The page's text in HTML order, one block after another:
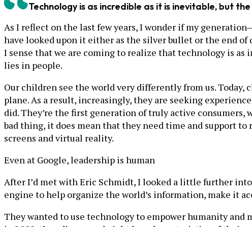
Technology is as incredible as it is inevitable, but
As I reflect on the last few years, I wonder if my
have looked upon it either as the silver bullet or the end
I sense that we are coming to realize that technology is
lies in people.
Our children see the world very differently from us.
plane. As a result, increasingly, they are seeking
did. They’re the first generation of truly active
bad thing, it does mean that they need time and support
screens and virtual reality.
Even at Google, leadership is human
After I’d met with Eric Schmidt, I looked a little further into
engine to help organize the world’s information, make it
They wanted to use technology to empower humanity and